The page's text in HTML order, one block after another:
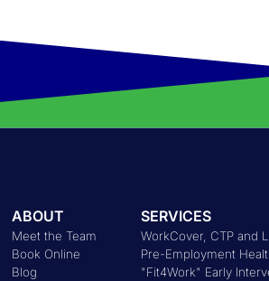
ABOUT
Meet the Team
Book Online
Blog
SERVICES
WorkCover, CTP and
Pre-Employment
"Fit4Work" Early